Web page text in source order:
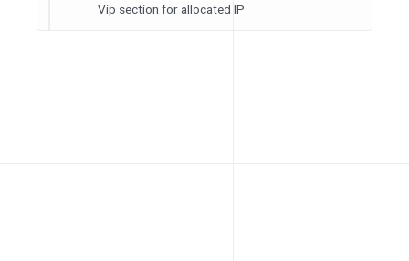
Vip section for allocated IP